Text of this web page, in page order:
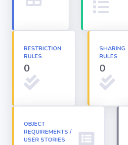
Dashboards
Email
Templates
Packages
RESTRICTION
RULES
0
SHARING
RULES
0
OBJECT
REQUIREMENTS /
USER STORIES